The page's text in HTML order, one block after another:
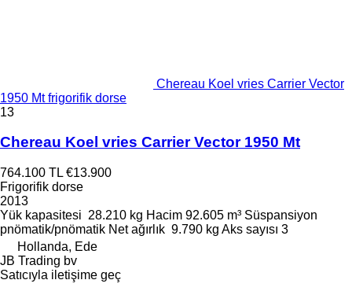
Chereau Koel vries Carrier Vector
1950 Mt frigorifik dorse
13
Chereau Koel vries Carrier Vector 1950 Mt
764.100 TL €13.900
Frigorifik dorse
2013
Yük kapasitesi 28.210 kg Hacim 92.605 m³ Süspansiyon
pnömatik/pnömatik Net ağırlık 9.790 kg Aks sayısı 3
Hollanda, Ede
JB Trading bv
Satıcıyla iletişime geç